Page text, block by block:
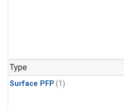
Type
Surface PFP (1)